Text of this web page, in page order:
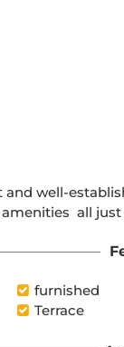
and well-
all
furnished
Terrace